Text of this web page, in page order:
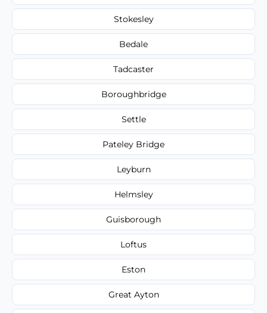
Stokesley
Bedale
Tadcaster
Boroughbridge
Settle
Pateley Bridge
Leyburn
Helmsley
Guisborough
Loftus
Eston
Great Ayton